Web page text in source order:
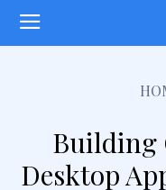
Building
Desktop